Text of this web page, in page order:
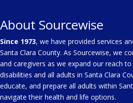
About Sourcewise
Since 1973, we have provided services
Santa Clara County. As Sourcewise, we
and caregivers as we expand our reach
disabilities and all adults in Santa Clara
educate, and prepare all adults within
navigate their health and life options.